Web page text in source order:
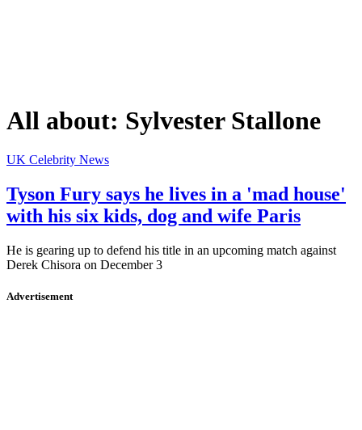
All about: Sylvester Stallone
UK Celebrity News
Tyson Fury says he lives in a 'mad house'
with his six kids, dog and wife Paris
He is gearing up to defend his title in an upcoming match against
Derek Chisora on December 3
Advertisement